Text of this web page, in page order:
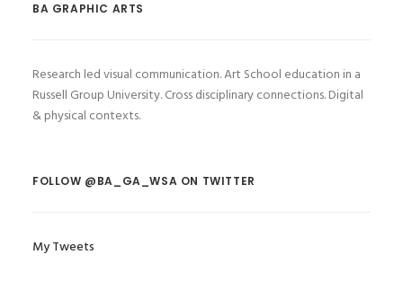
BA GRAPHIC ARTS
Research led visual communication. Art School education in a
Russell Group University. Cross disciplinary connections. Digital
& physical contexts.
FOLLOW @BA_GA_WSA ON TWITTER
My Tweets